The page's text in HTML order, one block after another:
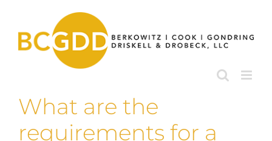
content
What are the
requirements for a